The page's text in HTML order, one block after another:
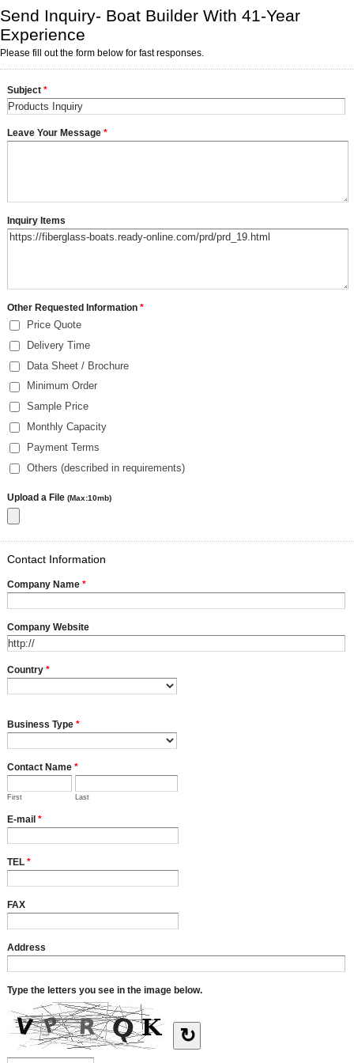
Send Inquiry- Boat Builder With 41-Year
Experience
Please fill out the form below for fast responses.
Subject *
Leave Your Message *
Inquiry Items
Other Requested Information *
Price Quote
Delivery Time
Data Sheet / Brochure
Minimum Order
Sample Price
Monthly Capacity
Payment Terms
Others (described in requirements)
Upload a File (Max:10mb)
Contact Information
Company Name *
Company Website
Country *
Business Type *
Contact Name *
First Last
E-mail *
TEL *
FAX
Address
Type the letters you see in the image below.
↻